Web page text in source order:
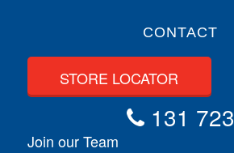
CONTACT
STORE LOCATOR
131 723
Join our Team